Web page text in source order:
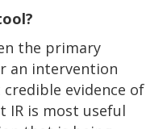
the primary
an intervention
evidence of
IR is most useful